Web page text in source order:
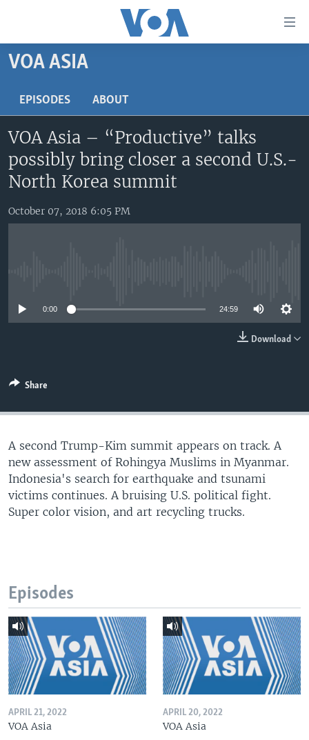
Skip
content
Skip
to
Navigation
Skip
Search
UNITED STATES
ALL ABOUT AMERICA
AFRICA
THE AMERICAS
EUROPE
BROADCAST PROGRAMS
VOA LANGUAGES
VOA ASIA
EPISODES ABOUT
VOA Asia – “Productive” talks
possibly bring closer a second U.S.-
North Korea summit
October 07, 2018 6:05 PM
0:00 24:59
Download
Share
A second Trump-Kim summit appears on track. A
new assessment of Rohingya Muslims in Myanmar.
Indonesia's search for earthquake and tsunami
victims continues. A bruising U.S. political fight.
Super color vision, and art recycling trucks.
Episodes
APRIL 21, 2022
VOA Asia
APRIL 20, 2022
VOA Asia